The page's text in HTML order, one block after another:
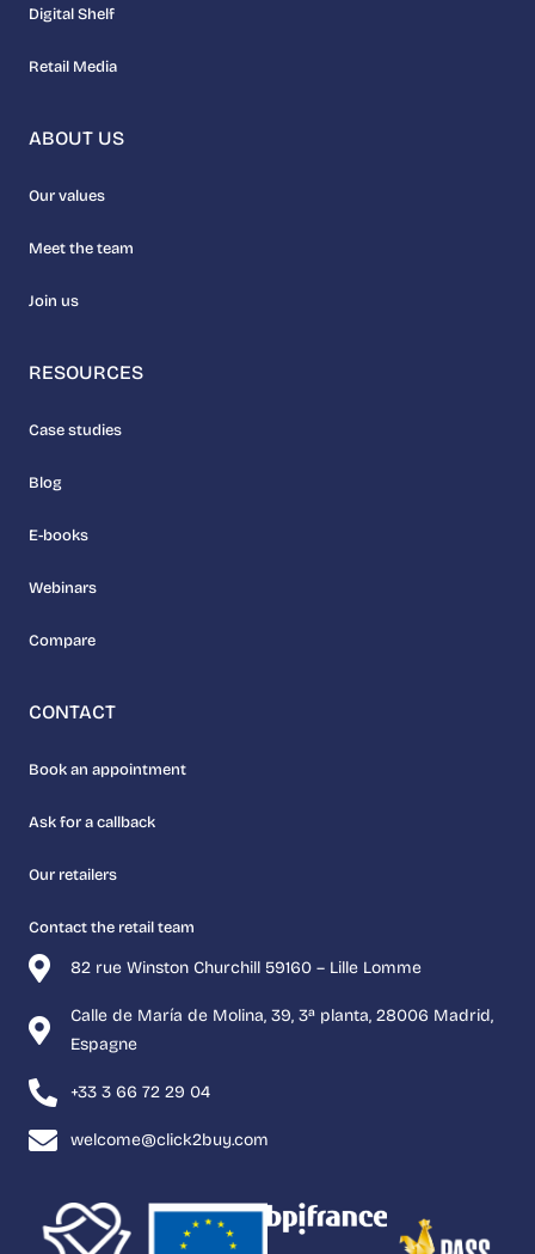
82 rue Winston Churchill 59160 – Lille Lomme
Calle de María de Molina, 39, 3ª planta, 28006 Madrid,
Espagne
+33 3 66 72 29 04
welcome@click2buy.com
Digital Shelf
Retail Media
ABOUT US
Our values
Meet the team
Join us
RESOURCES
Case studies
Blog
E-books
Webinars
Compare
CONTACT
Book an appointment
Ask for a callback
Our retailers
Contact the retail team